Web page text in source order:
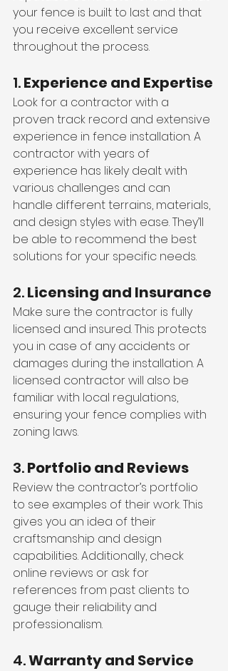
your fence is built to last and that
you receive excellent service
throughout the process.
1. Experience and Expertise
Look for a contractor with a
proven track record and extensive
experience in fence installation. A
contractor with years of
experience has likely dealt with
various challenges and can
handle different terrains, materials,
and design styles with ease. They’ll
be able to recommend the best
solutions for your specific needs.
2. Licensing and Insurance
Make sure the contractor is fully
licensed and insured. This protects
you in case of any accidents or
damages during the installation. A
licensed contractor will also be
familiar with local regulations,
ensuring your fence complies with
zoning laws.
3. Portfolio and Reviews
Review the contractor’s portfolio
to see examples of their work. This
gives you an idea of their
craftsmanship and design
capabilities. Additionally, check
online reviews or ask for
references from past clients to
gauge their reliability and
professionalism.
4. Warranty and Service